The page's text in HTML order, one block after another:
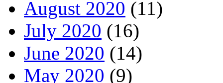
August 2020 (11)
July 2020 (16)
June 2020 (14)
May 2020 (9)